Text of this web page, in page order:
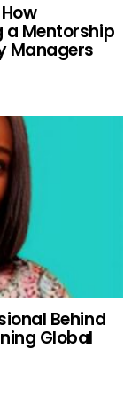
a Mentorship
Managers
Behind
Global